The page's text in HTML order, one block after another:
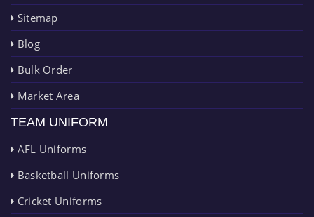
Sitemap
Blog
Bulk Order
Market Area
TEAM UNIFORM
AFL Uniforms
Basketball Uniforms
Cricket Uniforms